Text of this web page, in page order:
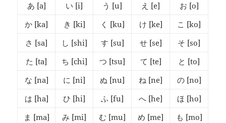
あ [a] い [i] う [u] え [e] お [o]
か [ka] き [ki] く [ku] け [ke] こ [ko]
さ [sa] し [shi] す [su] せ [se] そ [so]
た [ta] ち [chi] つ [tsu] て [te] と [to]
な [na] に [ni] ぬ [nu] ね [ne] の [no]
は [ha] ひ [hi] ふ [fu] へ [he] ほ [ho]
ま [ma] み [mi] む [mu] め [me] も [mo]